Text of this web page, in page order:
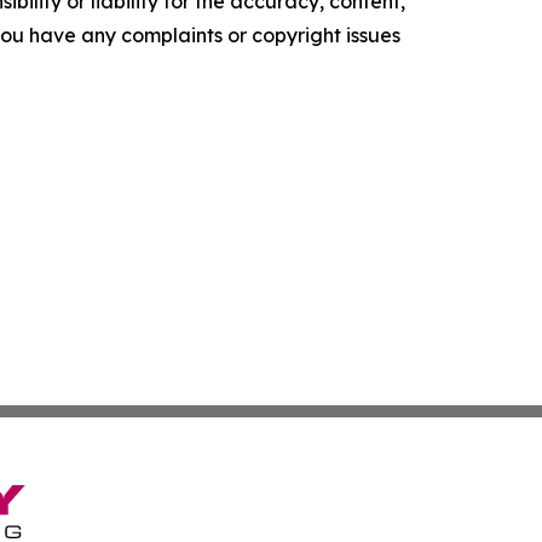
have any complaints or copyright issues